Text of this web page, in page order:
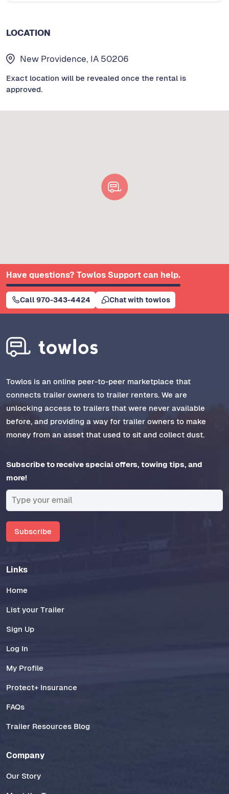
LOCATION
New Providence, IA 50206
Exact location will be revealed once the rental is
approved.
Have questions? Towlos Support can help.
Call 970-343-4424 Chat with towlos
Towlos is an online peer-to-peer marketplace that
connects trailer owners to trailer renters. We are
unlocking access to trailers that were never available
before, and providing a way for trailer owners to make
money from an asset that used to sit and collect dust.
Subscribe to receive special offers, towing tips, and
more!
Subscribe
Links
Home
List your Trailer
Sign Up
Log In
My Profile
Protect+ Insurance
FAQs
Trailer Resources Blog
Company
Our Story